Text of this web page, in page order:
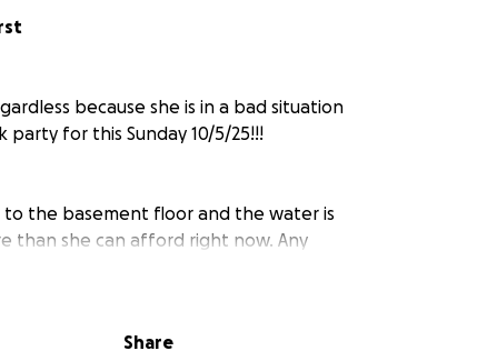
because she is in a bad situation
party for this Sunday 10/5/25!!!
the basement floor and the water is
than she can afford right now. Any
clean, running water flowing
water just to cook, clean, and
Share